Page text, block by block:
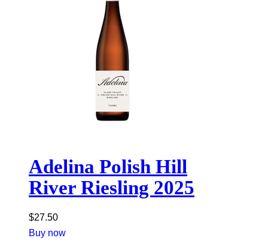
Adelina Polish Hill
River Riesling 2025
$27.50
Buy now